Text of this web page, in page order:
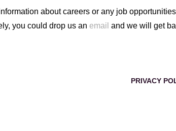
about careers or any job
you could drop us an email and we will get
PRIVACY